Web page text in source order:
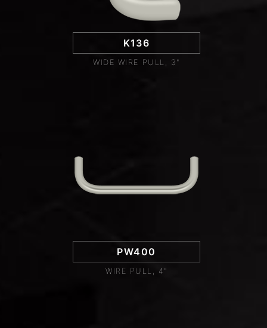
K136
WIDE WIRE PULL, 3"
PW400
WIRE PULL, 4"